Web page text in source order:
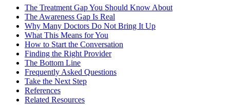
The Treatment Gap You Should Know About
The Awareness Gap Is Real
Why Many Doctors Do Not Bring It Up
What This Means for You
How to Start the Conversation
Finding the Right Provider
The Bottom Line
Frequently Asked Questions
Take the Next Step
References
Related Resources